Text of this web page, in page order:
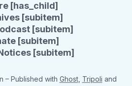
[has_child]
[subitem]
[subitem]
[subitem]
[subitem]
– Published with Ghost, Tripoli and